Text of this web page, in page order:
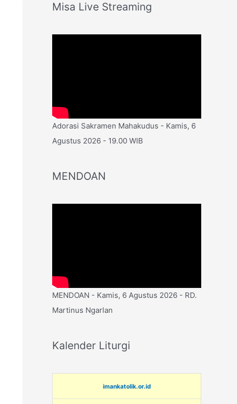
Misa Live Streaming
Adorasi Sakramen Mahakudus - Kamis, 6
Agustus 2026 - 19.00 WIB
MENDOAN
MENDOAN - Kamis, 6 Agustus 2026 - RD.
Martinus Ngarlan
Kalender Liturgi
imankatolik.or.id